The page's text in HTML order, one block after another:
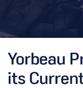
Yorbeau
its